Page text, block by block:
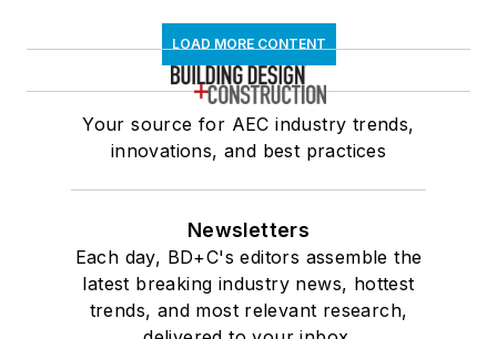
LOAD MORE CONTENT
Your source for AEC industry trends,
innovations, and best practices
Newsletters
Each day, BD+C's editors assemble the
latest breaking industry news, hottest
trends, and most relevant research,